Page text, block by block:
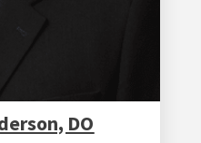
DO